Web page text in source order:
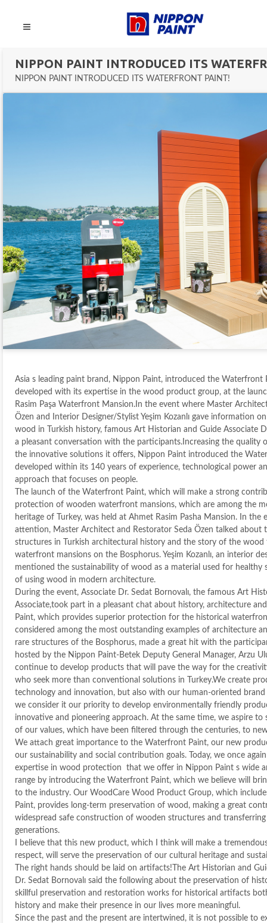
NIPPON PAINT INTRODUCED ITS
NIPPON PAINT INTRODUCED ITS WATERFRONT PAINT!
Asia s leading paint brand, Nippon Paint, introduced the Waterfront
developed with its expertise in the wood product group, at the
Rasim Paşa Waterfront Mansion.In the event where Master
Özen and Interior Designer/Stylist Yeşim Kozanlı gave information
wood in Turkish history, famous Art Historian and Guide Associate
a pleasant conversation with the participants.Increasing the quality
the innovative solutions it offers, Nippon Paint introduced the
developed within its 140 years of experience, technological power
approach that focuses on people.
The launch of the Waterfront Paint, which will make a strong
protection of wooden waterfront mansions, which are among the
heritage of Turkey, was held at Ahmet Rasim Pasha Mansion. In the
attention, Master Architect and Restorator Seda Özen talked about
structures in Turkish architectural history and the story of the
waterfront mansions on the Bosphorus. Yeşim Kozanlı, an interior
mentioned the sustainability of wood as a material used for healthy
of using wood in modern architecture.
During the event, Associate Dr. Sedat Bornovalı, the famous Art
Associate,took part in a pleasant chat about history, architecture
Paint, which provides superior protection for the historical
considered among the most outstanding examples of architecture
rare structures of the Bosphorus, made a great hit with the
hosted by the Nippon Paint-Betek Deputy General Manager, Arzu
continue to develop products that will pave the way for the
who seek more than conventional solutions in Turkey.We create
technology and innovation, but also with our human-oriented
we consider it our priority to develop environmentally friendly
innovative and pioneering approach. At the same time, we aspire
of our values, which have been filtered through the centuries, to
We attach great importance to the Waterfront Paint, our new
our sustainability and social contribution goals. Today, we once
expertise in wood protection that we offer in Nippon Paint s wide
range by introducing the Waterfront Paint, which we believe will
to the industry. Our WoodCare Wood Product Group, which
Paint, provides long-term preservation of wood, making a great
widespread safe construction of wooden structures and
generations.
I believe that this new product, which I think will make a
respect, will serve the preservation of our cultural heritage and
The right hands should be laid on artifacts!The Art Historian and
Dr. Sedat Bornovalı said the following about the preservation of
skillful preservation and restoration works for historical artifacts
history and make their presence in our lives more meaningful.
Since the past and the present are intertwined, it is not possible to